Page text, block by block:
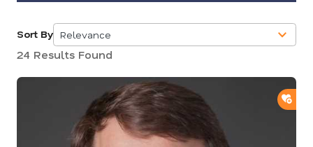
Sort By Relevance
5
results
available
24 Results Found